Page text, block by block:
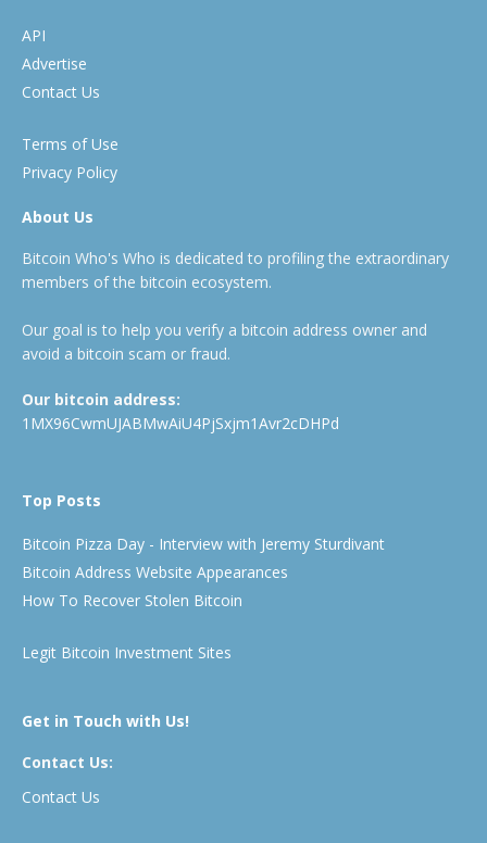
API
Advertise
Contact Us
Terms of Use
Privacy Policy
About Us
Bitcoin Who's Who is dedicated to profiling the extraordinary
members of the bitcoin ecosystem.
Our goal is to help you verify a bitcoin address owner and
avoid a bitcoin scam or fraud.
Our bitcoin address:
1MX96CwmUJABMwAiU4PjSxjm1Avr2cDHPd
Top Posts
Bitcoin Pizza Day - Interview with Jeremy Sturdivant
Bitcoin Address Website Appearances
How To Recover Stolen Bitcoin
Legit Bitcoin Investment Sites
Get in Touch with Us!
Contact Us:
Contact Us